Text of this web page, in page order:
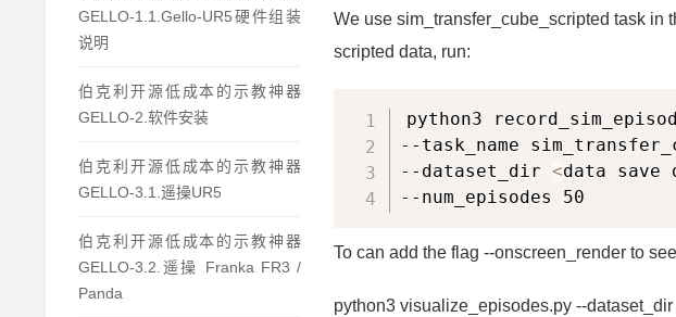
GELLO-1.1.Gello-UR5硬件组装
说明
伯克利开源低成本的示教神器
GELLO-2.软件安装
伯克利开源低成本的示教神器
GELLO-3.1.遥操UR5
伯克利开源低成本的示教神器
GELLO-3.2.遥操 Franka FR3 /
Panda
We use sim_transfer_cube_scripted task in
scripted data, run:
python3
--task_name
--dataset_dir <data save
--num_episodes 50
To can add the flag --onscreen_render to
python3 visualize_episodes.py --